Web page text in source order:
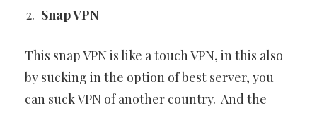
Snap VPN
This snap VPN is like a touch VPN, in this also
by sucking in the option of best server, you
can suck VPN of another country. And the